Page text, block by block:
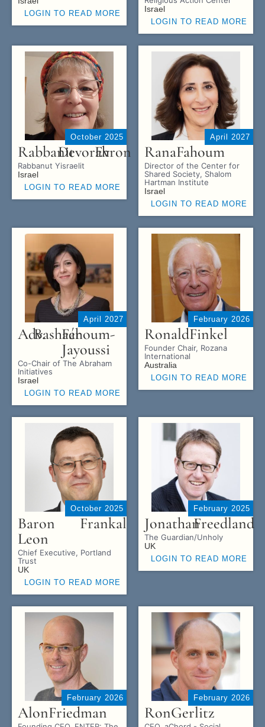
LOGIN TO READ MORE
Israel
LOGIN TO READ MORE
October 2025
RabbanitDevorahEvron
Rabbanut Yisraelit
Israel
LOGIN TO READ MORE
April 2027
RanaFahoum
Director of the Center for
Shared Society, Shalom
Hartman Institute
Israel
LOGIN TO READ MORE
April 2027
Adv.BashaérFahoum-
Jayoussi
Co-Chair of The Abraham
Initiatives
Israel
LOGIN TO READ MORE
February 2026
RonaldFinkel
Founder Chair, Rozana
International
Australia
LOGIN TO READ MORE
October 2025
Baron
Leon
Frankal
Chief Executive, Portland
Trust
UK
LOGIN TO READ MORE
February 2025
JonathanFreedland
The Guardian/Unholy
UK
LOGIN TO READ MORE
February 2026
AlonFriedman
February 2026
RonGerlitz